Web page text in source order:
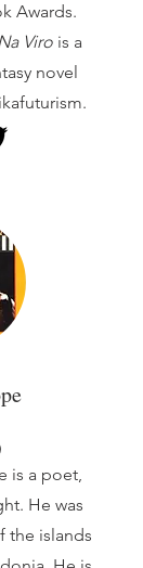
Awards.
Viro is a
novel
is a poet,
He was
the islands